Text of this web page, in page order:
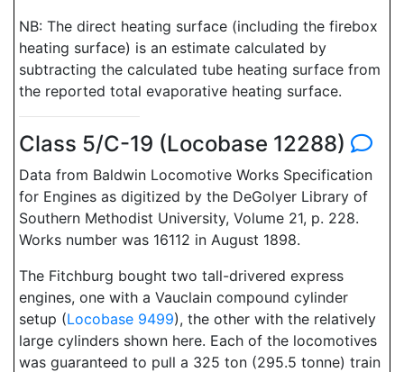
NB: The direct heating surface (including the firebox
heating surface) is an estimate calculated by
subtracting the calculated tube heating surface from
the reported total evaporative heating surface.
Class 5/C-19 (Locobase 12288)
Data from Baldwin Locomotive Works Specification
for Engines as digitized by the DeGolyer Library of
Southern Methodist University, Volume 21, p. 228.
Works number was 16112 in August 1898.
The Fitchburg bought two tall-drivered express
engines, one with a Vauclain compound cylinder
setup (Locobase 9499), the other with the relatively
large cylinders shown here. Each of the locomotives
was guaranteed to pull a 325 ton (295.5 tonne) train